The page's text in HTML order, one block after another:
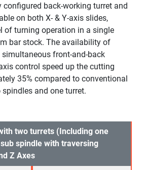
configured back-working turret and
on both X- & Y-axis slides,
of turning operation in a single
bar stock. The availability of
front-and-back
control speed up the cutting
35% compared to conventional
and one turret.
two turrets (Including one
spindle with traversing
Z Axes